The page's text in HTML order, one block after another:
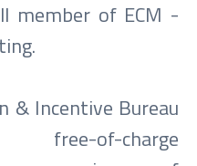
member of ECM -
& Incentive Bureau
free-of-charge